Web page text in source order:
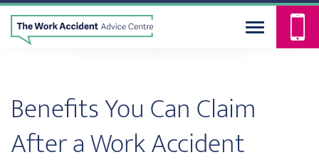
Benefits You Can Claim
After a Work Accident